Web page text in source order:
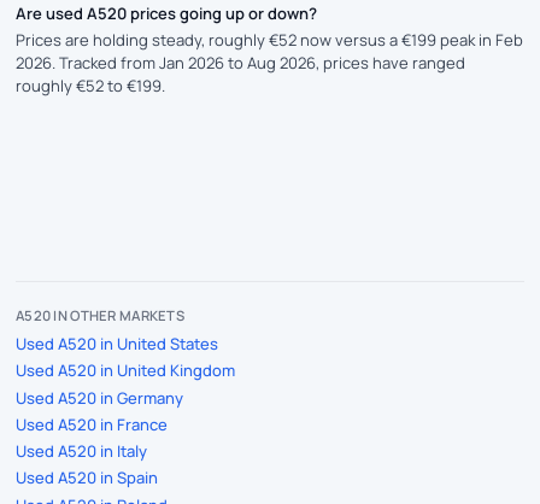
Are used A520 prices going up or down?
Prices are holding steady, roughly €52 now versus a €199 peak in Feb
2026. Tracked from Jan 2026 to Aug 2026, prices have ranged
roughly €52 to €199.
A520 IN OTHER MARKETS
Used A520 in United States
Used A520 in United Kingdom
Used A520 in Germany
Used A520 in France
Used A520 in Italy
Used A520 in Spain